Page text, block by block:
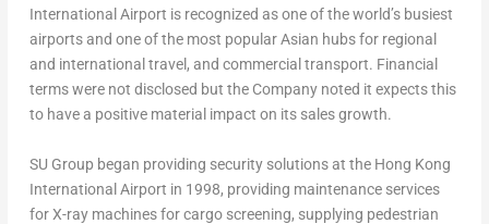
International Airport is recognized as one of the world’s busiest
airports and one of the most popular Asian hubs for regional
and international travel, and commercial transport. Financial
terms were not disclosed but the Company noted it expects this
to have a positive material impact on its sales growth.
SU Group began providing security solutions at the Hong Kong
International Airport in 1998, providing maintenance services
for X-ray machines for cargo screening, supplying pedestrian